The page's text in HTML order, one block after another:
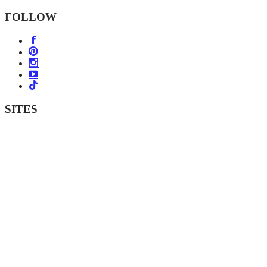
FOLLOW
SITES